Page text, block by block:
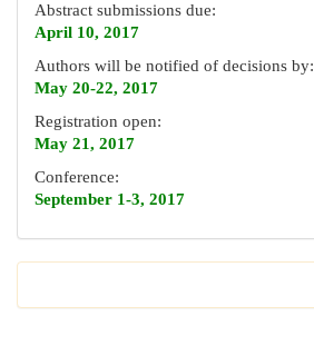
Abstract submissions due:
April 10, 2017
Authors will be notified of decisions by:
May 20-22, 2017
Registration open:
May 21, 2017
Conference:
September 1-3, 2017